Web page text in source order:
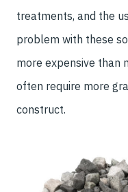
treatments, and the
problem with these
more expensive than
often require more
construct.